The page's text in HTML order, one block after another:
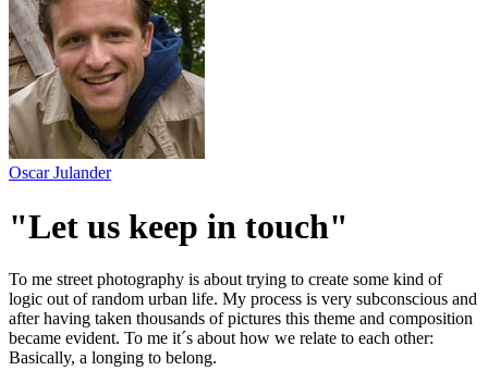
Oscar Julander
"Let us keep in touch"
To me street photography is about trying to create some kind of
logic out of random urban life. My process is very subconscious and
after having taken thousands of pictures this theme and composition
became evident. To me it´s about how we relate to each other:
Basically, a longing to belong.